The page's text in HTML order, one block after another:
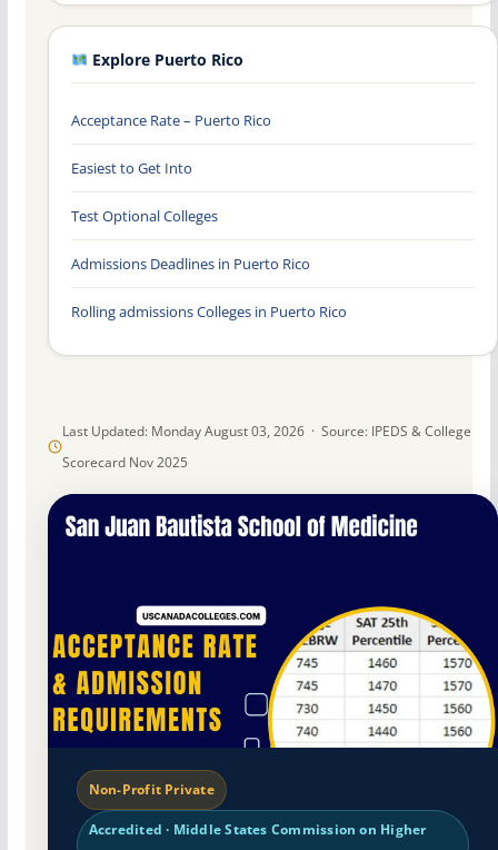
Last Updated: Monday August 03, 2026 · Source: IPEDS & College
Scorecard Nov 2025
Non-Profit Private
Accredited · Middle States Commission on Higher
Explore Puerto Rico
Acceptance Rate – Puerto Rico
Easiest to Get Into
Test Optional Colleges
Admissions Deadlines in Puerto Rico
Rolling admissions Colleges in Puerto Rico